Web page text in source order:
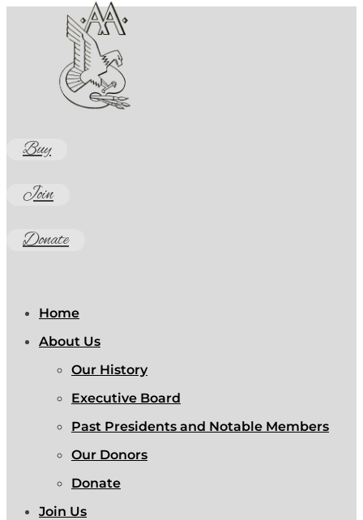
Buy
Join
Donate
Home
About Us
Our History
Executive Board
Past Presidents and Notable Members
Our Donors
Donate
Join Us